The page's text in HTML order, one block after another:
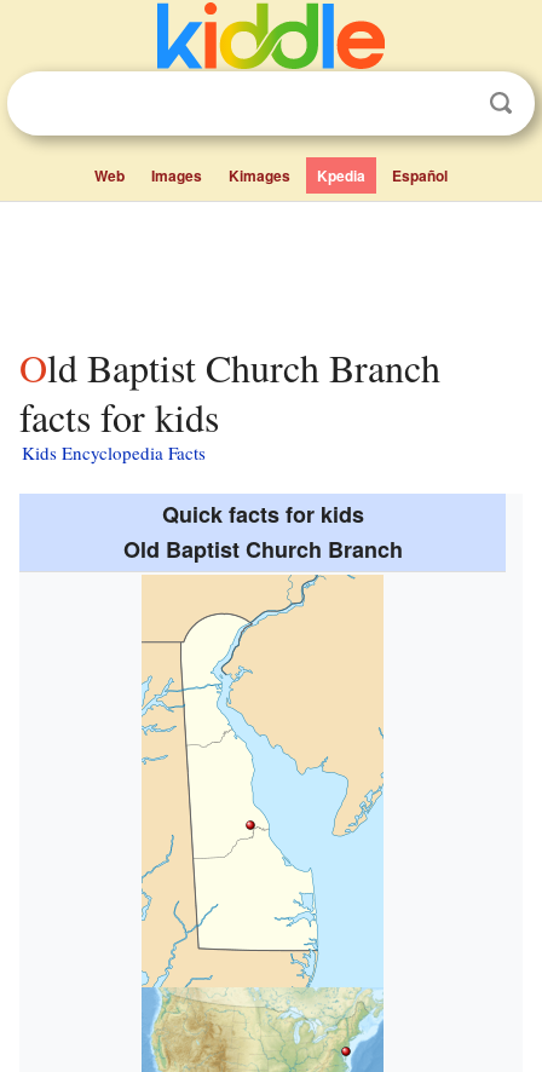
Web Images Kimages Kpedia Español
Old Baptist Church Branch
facts for kids
Kids Encyclopedia Facts
Quick facts for kids
Old Baptist Church Branch